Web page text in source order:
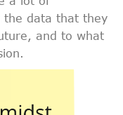
the data that they
and to what